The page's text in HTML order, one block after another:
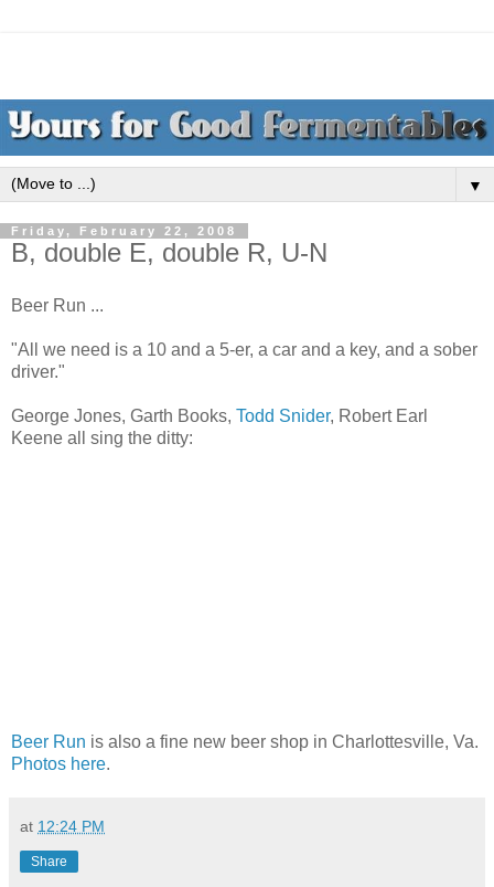
▼
Friday, February 22, 2008
B, double E, double R, U-N
Beer Run ...
"All we need is a 10 and a 5-er, a car and a key, and a sober
driver."
George Jones, Garth Books, Todd Snider, Robert Earl
Keene all sing the ditty:
Beer Run is also a fine new beer shop in Charlottesville, Va.
Photos here.
at 12:24 PM
Share